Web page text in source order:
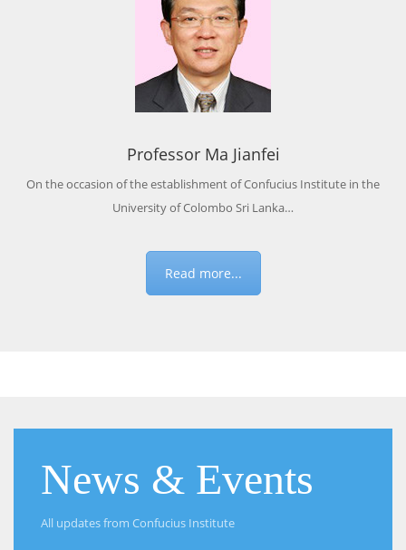
Professor Ma Jianfei
On the occasion of the establishment of Confucius Institute in the
University of Colombo Sri Lanka…
Read more...
News & Events
All updates from Confucius Institute